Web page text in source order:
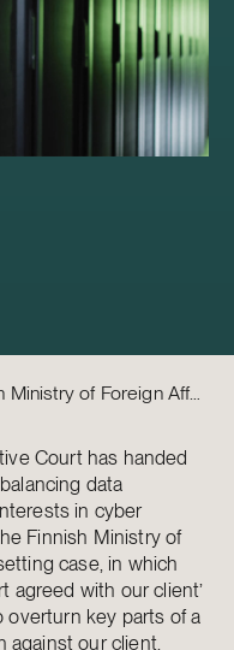
The Finnish Ministry of Foreign Affairs – A precedent setting cyber security incident court case
Court has handed
data
in cyber
Finnish Ministry of
case, in which
agreed with our client’
key parts of a
against our client.